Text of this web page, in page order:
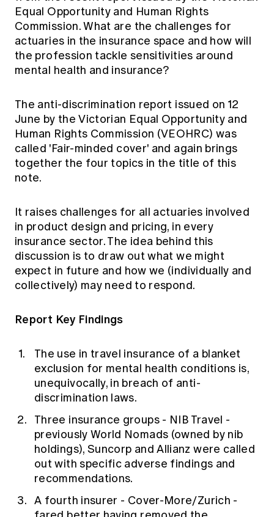
Members' Sounding Board
Actuarial Capabilities Framework
Education forms & governance
FAQs
News
Media releases
Equal Opportunity and Human Rights
Commission. What are the challenges for
actuaries in the insurance space and how will
the profession tackle sensitivities around
mental health and insurance?
The anti-discrimination report issued on 12
June by the Victorian Equal Opportunity and
Human Rights Commission (VEOHRC) was
called 'Fair-minded cover' and again brings
together the four topics in the title of this
note.
It raises challenges for all actuaries involved
in product design and pricing, in every
insurance sector. The idea behind this
discussion is to draw out what we might
expect in future and how we (individually and
collectively) may need to respond.
Report Key Findings
The use in travel insurance of a blanket
exclusion for mental health conditions is,
unequivocally, in breach of anti-
discrimination laws.
Three insurance groups - NIB Travel -
previously World Nomads (owned by nib
holdings), Suncorp and Allianz were called
out with specific adverse findings and
recommendations.
A fourth insurer - Cover-More/Zurich -